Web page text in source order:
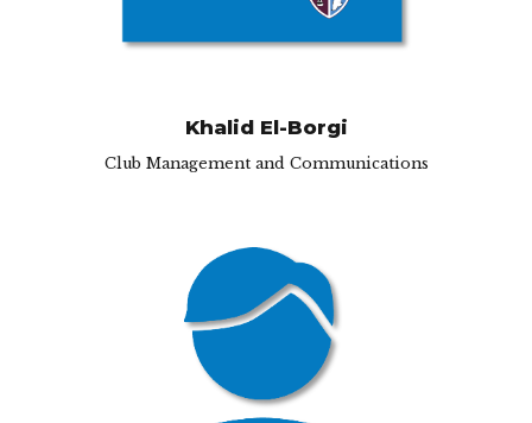
Khalid El-Borgi
Club Management and Communications